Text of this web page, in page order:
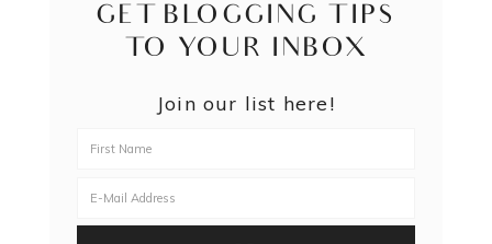
GET BLOGGING TIPS
TO YOUR INBOX
Join our list here!